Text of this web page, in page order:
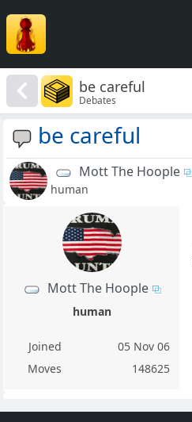
be careful
Debates
be careful
Mott The Hoople
human
Mott The Hoople
human
Joined
05 Nov 06
Moves
148625